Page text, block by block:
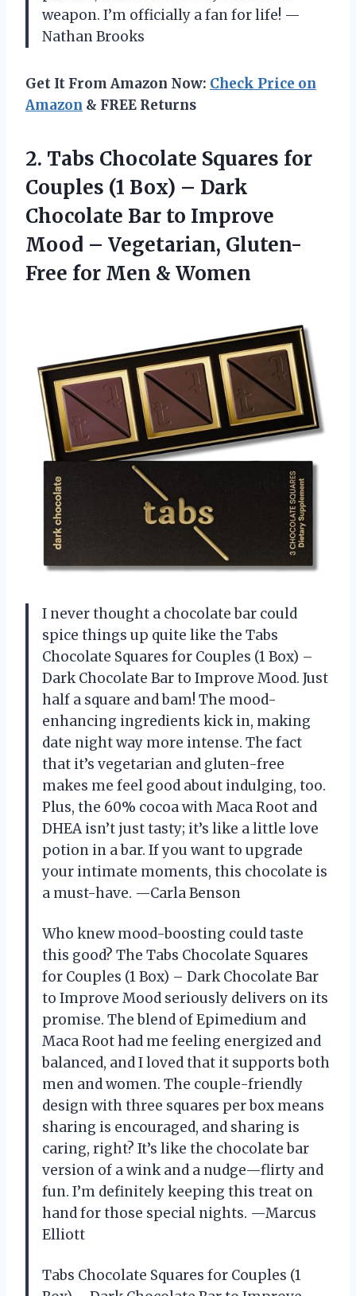
weapon. I’m officially a fan for life! —
Nathan Brooks
Get It From Amazon Now: Check Price on
Amazon & FREE Returns
2. Tabs Chocolate Squares for
Couples (1 Box) – Dark
Chocolate Bar to Improve
Mood – Vegetarian, Gluten-
Free for Men & Women
I never thought a chocolate bar could
spice things up quite like the Tabs
Chocolate Squares for Couples (1 Box) –
Dark Chocolate Bar to Improve Mood. Just
half a square and bam! The mood-
enhancing ingredients kick in, making
date night way more intense. The fact
that it’s vegetarian and gluten-free
makes me feel good about indulging, too.
Plus, the 60% cocoa with Maca Root and
DHEA isn’t just tasty; it’s like a little love
potion in a bar. If you want to upgrade
your intimate moments, this chocolate is
a must-have. —Carla Benson
Who knew mood-boosting could taste
this good? The Tabs Chocolate Squares
for Couples (1 Box) – Dark Chocolate Bar
to Improve Mood seriously delivers on its
promise. The blend of Epimedium and
Maca Root had me feeling energized and
balanced, and I loved that it supports both
men and women. The couple-friendly
design with three squares per box means
sharing is encouraged, and sharing is
caring, right? It’s like the chocolate bar
version of a wink and a nudge—flirty and
fun. I’m definitely keeping this treat on
hand for those special nights. —Marcus
Elliott
Tabs Chocolate Squares for Couples (1